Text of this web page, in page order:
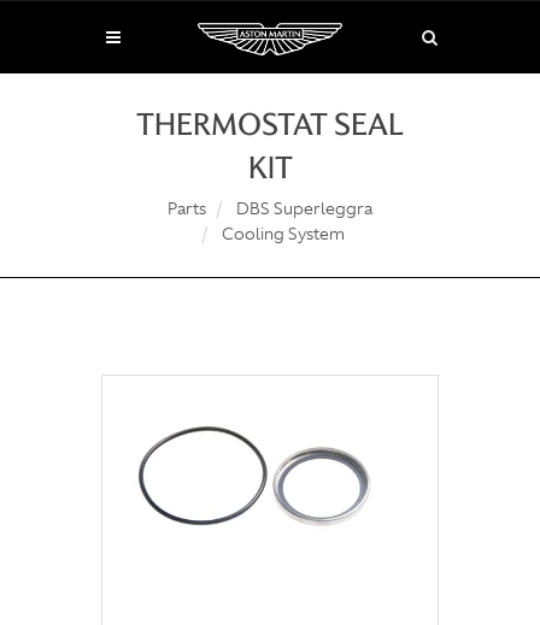
THERMOSTAT SEAL
KIT
Parts
DBS Superleggra
Cooling System